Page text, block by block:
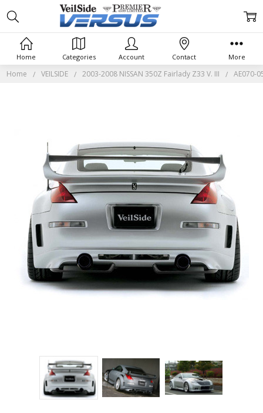
Home VEILSIDE 2003-2008 NISSAN 350Z Fairlady Z33 V. III AE070-
Home Categories Account Contact More